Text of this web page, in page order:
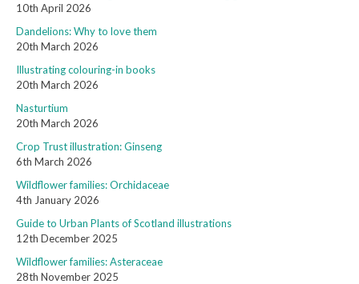
10th April 2026
Dandelions: Why to love them
20th March 2026
Illustrating colouring-in books
20th March 2026
Nasturtium
20th March 2026
Crop Trust illustration: Ginseng
6th March 2026
Wildflower families: Orchidaceae
4th January 2026
Guide to Urban Plants of Scotland illustrations
12th December 2025
Wildflower families: Asteraceae
28th November 2025